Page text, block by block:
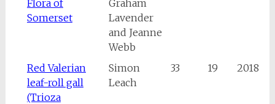
Flora of
Somerset
Graham
Lavender
and Jeanne
Webb
Red Valerian
leaf-roll gall
(Trioza
Simon
Leach
33 19 2018